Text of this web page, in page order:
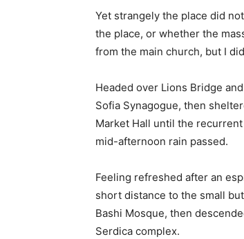
Yet strangely the place did
the place, or whether the
from the main church, but I
Headed over Lions Bridge
Sofia Synagogue, then
Market Hall until the
mid-afternoon rain passed.
Feeling refreshed after an
short distance to the small
Bashi Mosque, then
Serdica complex.